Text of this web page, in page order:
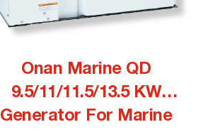
Onan Marine QD
9.5/11/11.5/13.5 KW
Generator For Marine